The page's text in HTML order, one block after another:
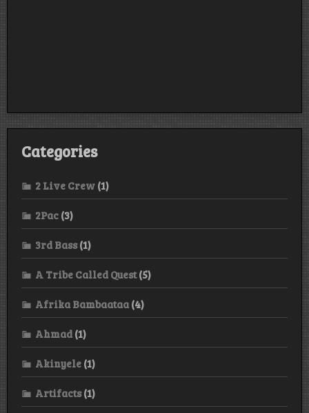
Categories
2 Live Crew (1)
2Pac (3)
3rd Bass(1)
A Tribe Called Quest(5)
Afrika Bambaataa (4)
Ahmad (1)
Akinyele (1)
Artifacts(1)